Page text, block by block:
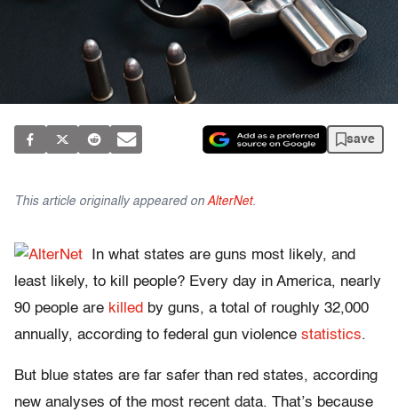
save
This article originally appeared on AlterNet.
In what states are guns most likely, and
least likely, to kill people? Every day in America, nearly
90 people are killed by guns, a total of roughly 32,000
annually, according to federal gun violence statistics.
But blue states are far safer than red states, according
new analyses of the most recent data. That’s because